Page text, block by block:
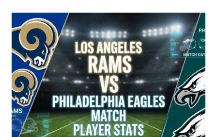
SEAHAWKS
MATCH
PLAYER
STATS:
FULL
BREAKDOWN
2026